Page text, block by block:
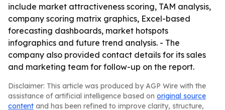
include market attractiveness scoring, TAM analysis,
company scoring matrix graphics, Excel-based
forecasting dashboards, market hotspots
infographics and future trend analysis. - The
company also provided contact details for its sales
and marketing team for follow-up on the report.
Disclaimer: This article was produced by AGP Wire with the
assistance of artificial intelligence based on original source
content and has been refined to improve clarity, structure,